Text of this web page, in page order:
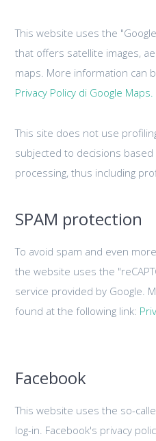
This website uses the
that offers satellite images,
maps. More information can
Privacy Policy di Google Maps.
This site does not use
subjected to decisions
processing, thus including
SPAM protection
To avoid spam and even
the website uses the
service provided by Google.
found at the following link:
Facebook
This website uses the so-
log-in. Facebook's privacy